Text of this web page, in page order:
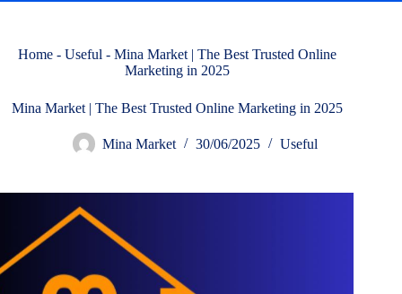
Home- Useful - Mina Market | The Best Trusted Online
Marketing in 2025
Mina Market | The Best Trusted Online Marketing in 2025
Mina Market 30/06/2025 Useful